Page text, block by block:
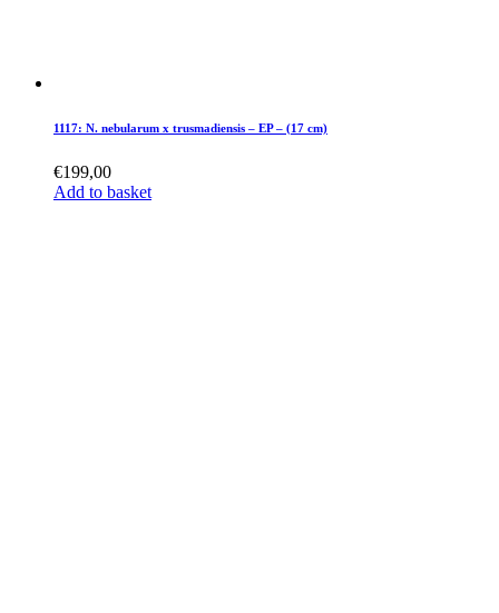
1117: N. nebularum x trusmadiensis – EP – (17 cm)
€199,00
Add to basket